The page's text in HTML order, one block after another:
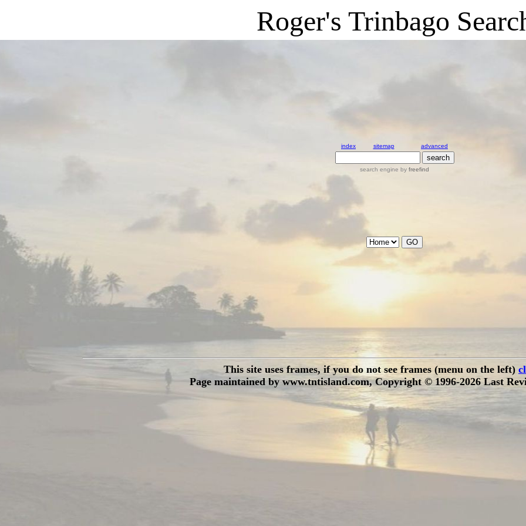
Roger's Trinbago
index sitemap advanced
search engine by freefind
This site uses frames, if you do not see frames (menu on the left)
Page maintained by www.tntisland.com, Copyright © 1996-2026 Last